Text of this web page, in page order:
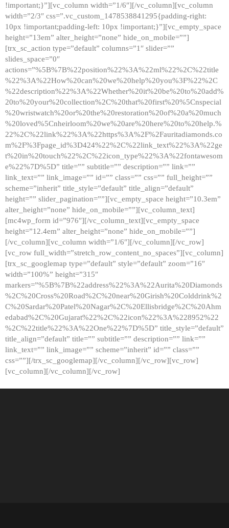
!important;}”][vc_column width=”1/6″][/vc_column][vc_column
width=”2/3″ css=”.vc_custom_1478538841295{padding-right:
10px !important;padding-left: 10px !important;}”][vc_empty_space
height=”13em” alter_height=”none” hide_on_mobile=””]
[trx_sc_action type=”default” columns=”1″ slider=””
slides_space=”0″
actions=”%5B%7B%22position%22%3A%22ml%22%2C%22title
%22%3A%22How%20can%20we%20help%20you%3F%22%2C
%22description%22%3A%22Whether%20it%20be%20to%20add%
20to%20your%20collection%2C%20that%20first%20%5Cnspecial
%20wristwatch%20or%20the%20restoration%20of%20a%20much
%20loved%5Cnheirloom%20we%20are%20here%20to%20help.%
22%2C%22link%22%3A%22https%3A%2F%2Fauritadiamonds.co
m%2F%3Fpage_id%3D424%22%2C%22link_text%22%3A%22ge
t%20in%20touch%22%2C%22icon_type%22%3A%22fontawesom
e%22%7D%5D” title=”” subtitle=”” description=”” link=””
link_text=”” link_image=”” id=”” class=”” css=”” full_height=””
scheme=”inherit” title_style=”default” title_align=”default”
height=”” slider_pagination=””][vc_empty_space height=”10.3em”
alter_height=”none” hide_on_mobile=””][vc_column_text]
[mc4wp_form id=”976″][/vc_column_text][vc_empty_space
height=”12.4em” alter_height=”none” hide_on_mobile=””]
[/vc_column][vc_column width=”1/6″][/vc_column][/vc_row]
[vc_row full_width=”stretch_row_content_no_spaces”][vc_column]
[trx_sc_googlemap type=”default” style=”default” zoom=”16″
width=”100%” height=”315″
markers=”%5B%7B%22address%22%3A%22Aurita%20Diamonds
%2C%20Cross%20Road%2C%20near%20Girish%20Colddrink%2
C%20Sardar%20Patel%20Nagar%2C%20Ellisbridge%2C%20Ahm
edabad%2C%20Gujarat%22%2C%22icon%22%3A%228952%22
%2C%22title%22%3A%22One%22%7D%5D” title_style=”default”
title_align=”default” title=”” subtitle=”” description=”” link=””
link_text=”” link_image=”” scheme=”inherit” id=”” class=””
css=””][/trx_sc_googlemap][/vc_column][/vc_row][vc_row]
[vc_column][/vc_column][/vc_row]